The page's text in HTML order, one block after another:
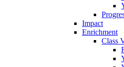
Impact
Enrichment
Class